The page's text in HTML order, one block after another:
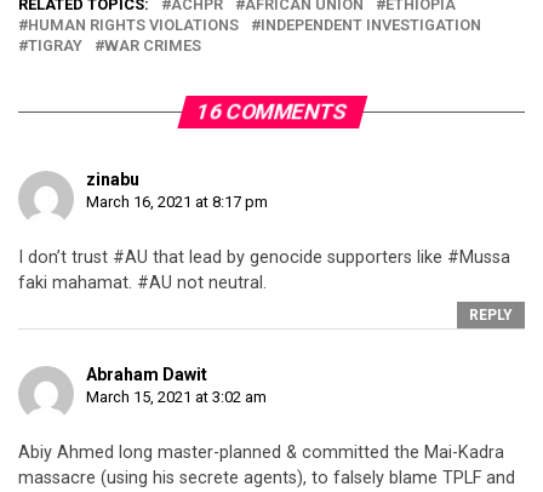
RELATED TOPICS: ACHPR AFRICAN UNION
ETHIOPIA
HUMAN RIGHTS VIOLATIONS
INDEPENDENT INVESTIGATION
TIGRAY
WAR CRIMES
16 COMMENTS
zinabu
March 16, 2021 at 8:17 pm
I don’t trust #AU that lead by genocide supporters like #Mussa
faki mahamat. #AU not neutral.
REPLY
Abraham Dawit
March 15, 2021 at 3:02 am
Abiy Ahmed long master-planned & committed the Mai-Kadra
massacre (using his secrete agents), to falsely blame TPLF and